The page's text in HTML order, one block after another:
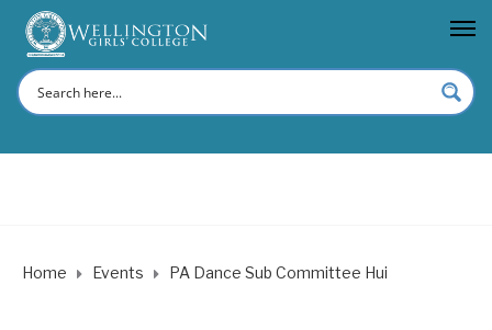
Home Events PA Dance Sub Committee Hui